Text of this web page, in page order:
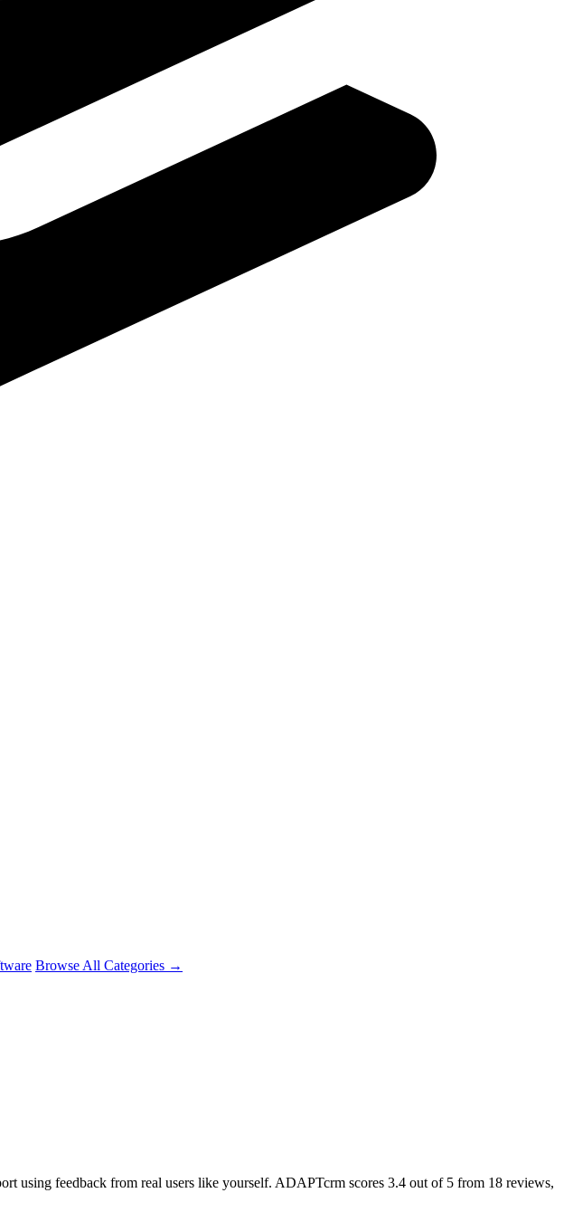
Browse All Categories →
using feedback from real users like yourself. ADAPTcrm scores 3.4 out of 5 from 18 reviews,